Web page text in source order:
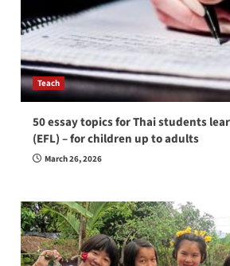
Teach
50 essay topics for Thai students
(EFL) – for children up to adults
March 26, 2026